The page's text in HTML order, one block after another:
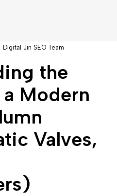
Digital Jin SEO Team
the
Modern
Valves,